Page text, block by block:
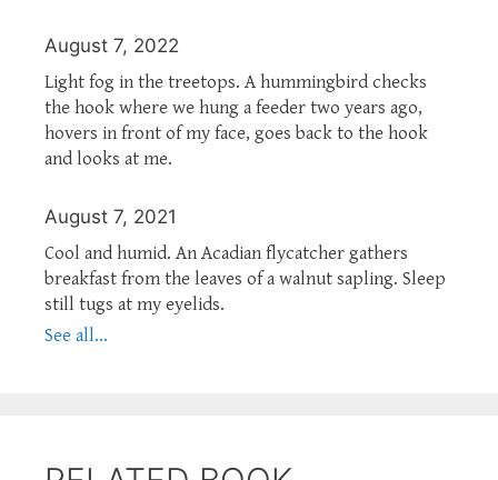
August 7, 2022
Light fog in the treetops. A hummingbird checks
the hook where we hung a feeder two years ago,
hovers in front of my face, goes back to the hook
and looks at me.
August 7, 2021
Cool and humid. An Acadian flycatcher gathers
breakfast from the leaves of a walnut sapling. Sleep
still tugs at my eyelids.
See all...